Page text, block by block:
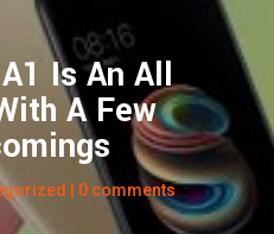
Is An All
A Few
0 comments